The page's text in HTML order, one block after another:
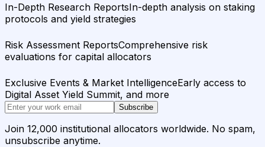
In-Depth Research ReportsIn-depth analysis on staking
protocols and yield strategies
Risk Assessment ReportsComprehensive risk
evaluations for capital allocators
Exclusive Events & Market IntelligenceEarly access to
Digital Asset Yield Summit, and more
Subscribe
Join 12,000 institutional allocators worldwide. No spam,
unsubscribe anytime.